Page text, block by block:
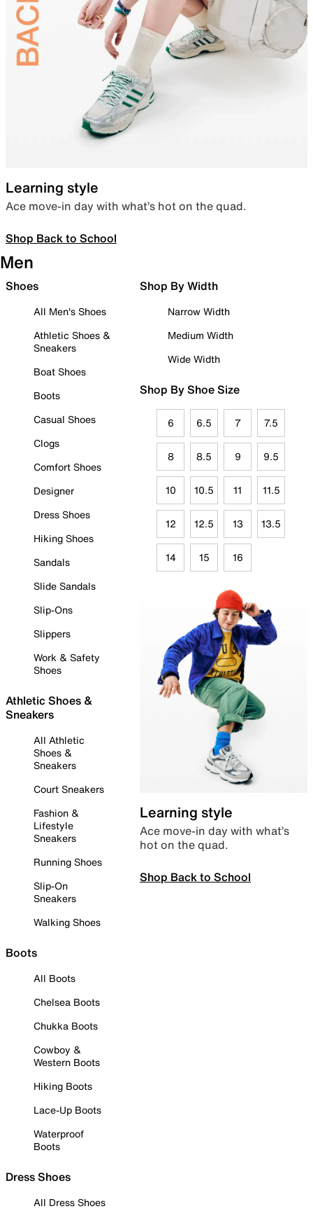
Learning style
Ace move-in day with what’s hot on the quad.
Shop Back to School
Men
Shoes
All Men's Shoes
Athletic Shoes &
Sneakers
Boat Shoes
Boots
Casual Shoes
Clogs
Comfort Shoes
Designer
Dress Shoes
Hiking Shoes
Sandals
Slide Sandals
Slip-Ons
Slippers
Work & Safety
Shoes
Athletic Shoes &
Sneakers
All Athletic
Shoes &
Sneakers
Court Sneakers
Fashion &
Lifestyle
Sneakers
Running Shoes
Slip-On
Sneakers
Walking Shoes
Boots
All Boots
Chelsea Boots
Chukka Boots
Cowboy &
Western Boots
Hiking Boots
Lace-Up Boots
Waterproof
Boots
Dress Shoes
All Dress Shoes
Shop By Width
Narrow Width
Medium Width
Wide Width
Shop By Shoe Size
6 6.5 7 7.5
8 8.5 9 9.5
10 10.5 11 11.5
12 12.5 13 13.5
14 15 16
Learning style
Ace move-in day with what’s
hot on the quad.
Shop Back to School